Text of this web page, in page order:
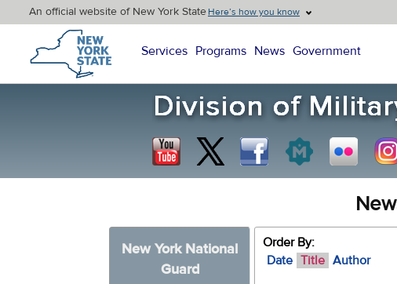
An official website of New York StateHere’s how you know
New York State Home
Services Programs News Government
New York National
Guard
Order By:
Date Title Author